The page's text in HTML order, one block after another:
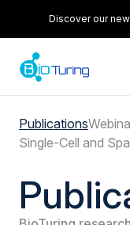
Discover our
Publications
Single-Cell and